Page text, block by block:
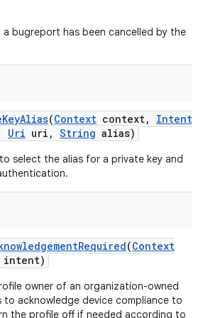
a bugreport has been cancelled by the
KeyAlias(Context context,
Intent
Uri uri , String alias)
select the alias for a private key and
Required(Context
intent)
owner of an organization-owned
acknowledge device compliance to
the profile off if needed according to